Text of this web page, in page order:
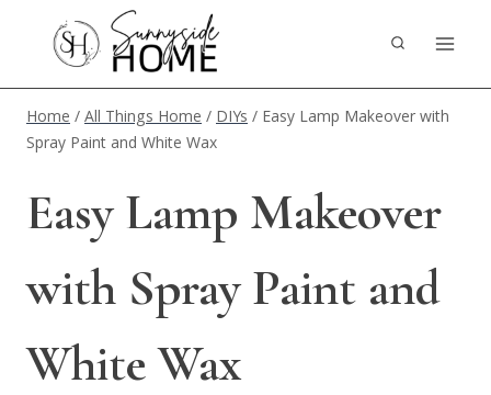
content
Home/All Things Home/DIYs/ Easy Lamp Makeover with
Spray Paint and White Wax
Easy Lamp Makeover
with Spray Paint and
White Wax